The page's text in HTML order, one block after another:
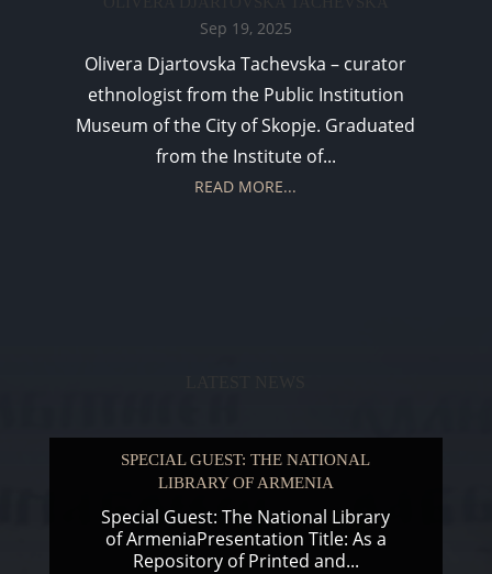
Sep 19, 2025
Olivera Djartovska Tachevska – curator
ethnologist from the Public Institution
Museum of the City of Skopje. Graduated
from the Institute of...
READ MORE...
SPECIAL GUEST: THE NATIONAL
LIBRARY OF ARMENIA
Special Guest: The National Library
of ArmeniaPresentation Title: As a
Repository of Printed and...